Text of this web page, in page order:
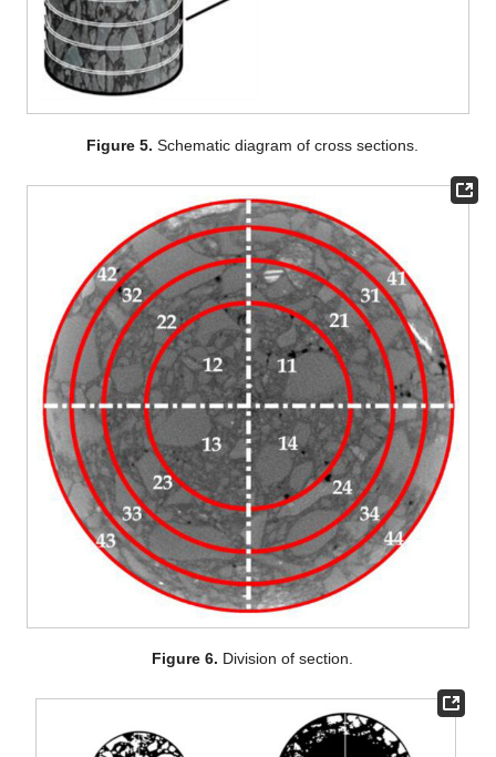
Figure 5. Schematic diagram of cross sections.
Figure 6. Division of section.